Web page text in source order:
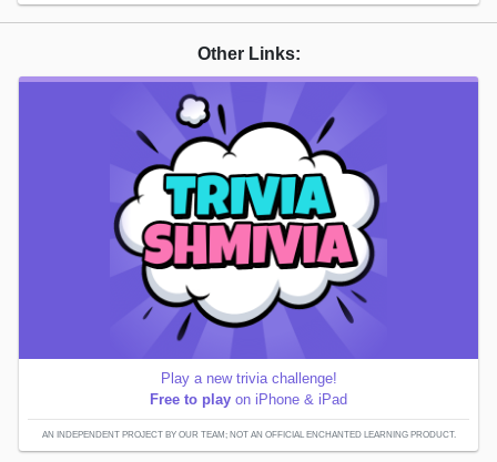
Other Links:
Play a new trivia challenge!
Free to play on iPhone & iPad
AN INDEPENDENT PROJECT BY OUR TEAM; NOT AN OFFICIAL ENCHANTED LEARNING PRODUCT.